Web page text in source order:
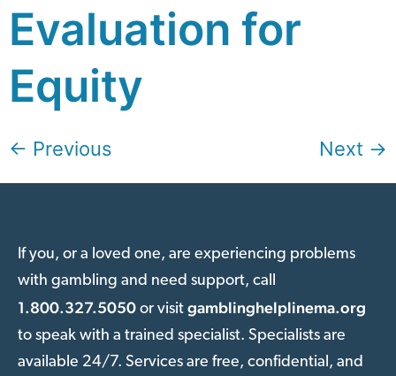
Evaluation for
Equity
← Previous Next →
If you, or a loved one, are experiencing problems
with gambling and need support, call
1.800.327.5050 or visit gamblinghelplinema.org
to speak with a trained specialist. Specialists are
available 24/7. Services are free, confidential, and